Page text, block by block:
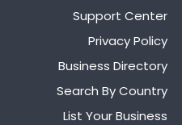
Support Center
Privacy Policy
Business Directory
Search By Country
List Your Business